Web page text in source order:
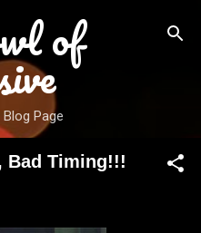
contentof
Page
Bad Timing!!!